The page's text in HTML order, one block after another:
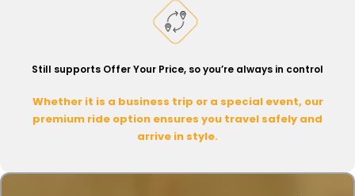
Still supports Offer Your Price, so you’re always in control
Whether it is a business trip or a special event, our
premium ride option ensures you travel safely and
arrive in style.